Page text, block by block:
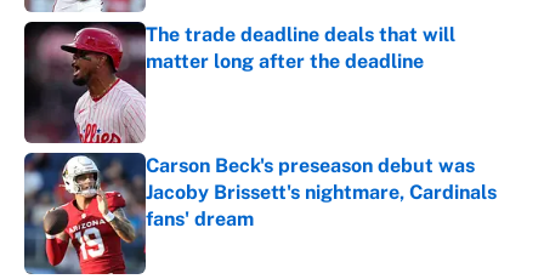
The trade deadline deals that will
matter long after the deadline
Carson Beck's preseason debut was
Jacoby Brissett's nightmare, Cardinals
fans' dream
Published by on Invalid Date